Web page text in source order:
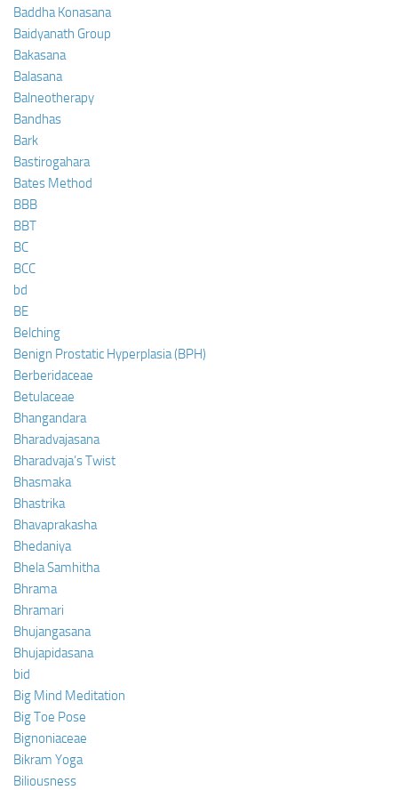
Baddha Konasana
Baidyanath Group
Bakasana
Balasana
Balneotherapy
Bandhas
Bark
Bastirogahara
Bates Method
BBB
BBT
BC
BCC
bd
BE
Belching
Benign Prostatic Hyperplasia (BPH)
Berberidaceae
Betulaceae
Bhangandara
Bharadvajasana
Bharadvaja’s Twist
Bhasmaka
Bhastrika
Bhavaprakasha
Bhedaniya
Bhela Samhitha
Bhrama
Bhramari
Bhujangasana
Bhujapidasana
bid
Big Mind Meditation
Big Toe Pose
Bignoniaceae
Bikram Yoga
Biliousness